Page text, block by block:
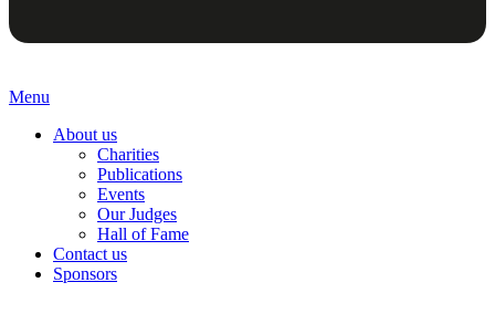
Menu
About us
Charities
Publications
Events
Our Judges
Hall of Fame
Contact us
Sponsors